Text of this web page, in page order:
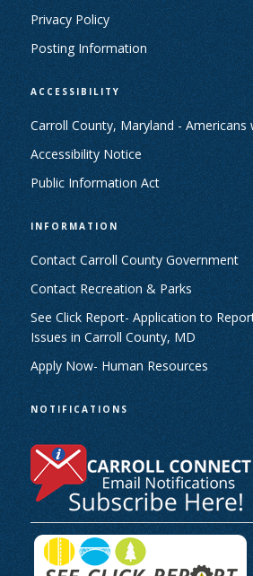
Privacy Policy
Posting Information
ACCESSIBILITY
Carroll County, Maryland - Americans
Accessibility Notice
Public Information Act
INFORMATION
Contact Carroll County Government
Contact Recreation & Parks
See Click Report- Application to
Issues in Carroll County, MD
Apply Now- Human Resources
NOTIFICATIONS